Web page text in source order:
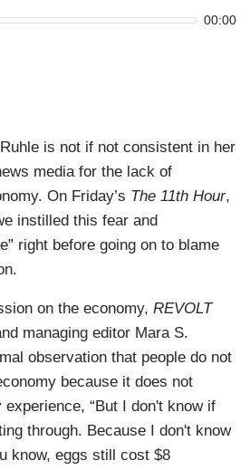
00:00
is not if not consistent in her
media for the lack of
On Friday’s The 11th Hour,
instilled this fear and
right before going on to blame
on the economy, REVOLT
managing editor Mara S.
observation that people do not
because it does not
“But I don't know if
through. Because I don't know
know, eggs still cost $8